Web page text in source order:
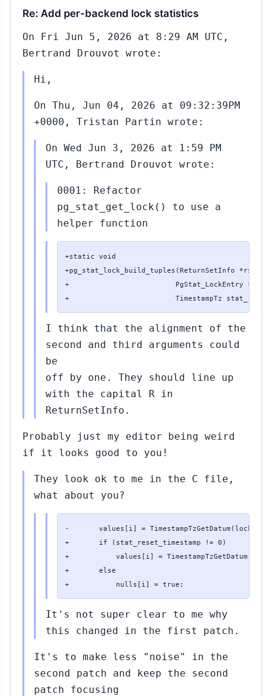
Re: Add per-backend lock statistics
On Fri Jun 5, 2026 at 8:29 AM UTC,
Bertrand Drouvot wrote:
Hi,
On Thu, Jun 04, 2026 at 09:32:39PM
+0000, Tristan Partin wrote:
On Wed Jun 3, 2026 at 1:59 PM
UTC, Bertrand Drouvot wrote:
0001: Refactor
pg_stat_get_lock() to use a
helper function
+static void
+pg_stat_lock_build_tuples(ReturnSetInfo
+                         PgStat_LockEntry
+                         TimestampTz
I think that the alignment of the
second and third arguments could
be
off by one. They should line up
with the capital R in
ReturnSetInfo.
Probably just my editor being weird
if it looks good to you!
They look ok to me in the C file,
what about you?
-       values[i] =
+       if (stat_reset_timestamp != 0)
+           values[i] =
+       else
+           nulls[i] = true;
It's not super clear to me why
this changed in the first patch.
It's to make less "noise" in the
second patch and keep the second
patch focusing